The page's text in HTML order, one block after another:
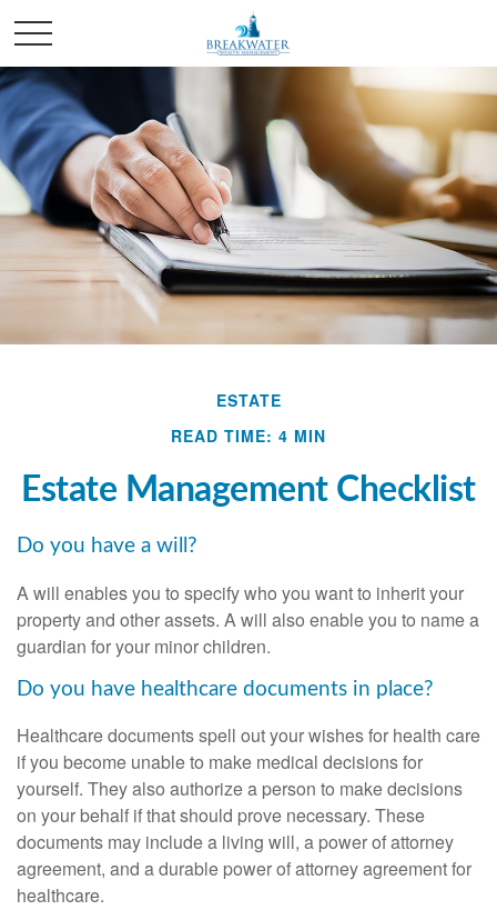
ESTATE
READ TIME: 4 MIN
Estate Management Checklist
Do you have a will?
A will enables you to specify who you want to inherit your
property and other assets. A will also enable you to name a
guardian for your minor children.
Do you have healthcare documents in place?
Healthcare documents spell out your wishes for health care
if you become unable to make medical decisions for
yourself. They also authorize a person to make decisions
on your behalf if that should prove necessary. These
documents may include a living will, a power of attorney
agreement, and a durable power of attorney agreement for
healthcare.